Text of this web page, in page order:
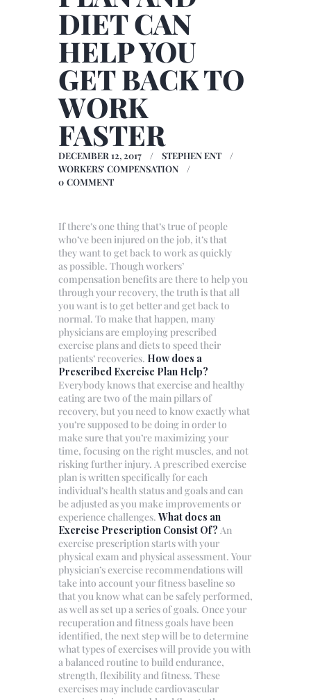
DIET CAN
HELP YOU
GET BACK TO
WORK
FASTER
DECEMBER 12, 2017
STEPHEN ENT
WORKERS' COMPENSATION
0 COMMENT
If there’s one thing that’s true of people
who’ve been injured on the job, it’s that
they want to get back to work as quickly
as possible. Though workers’
compensation benefits are there to help you
through your recovery, the truth is that all
you want is to get better and get back to
normal. To make that happen, many
physicians are employing prescribed
exercise plans and diets to speed their
patients’ recoveries. How does a
Prescribed Exercise Plan Help?
Everybody knows that exercise and healthy
eating are two of the main pillars of
recovery, but you need to know exactly what
you’re supposed to be doing in order to
make sure that you’re maximizing your
time, focusing on the right muscles, and not
risking further injury. A prescribed exercise
plan is written specifically for each
individual’s health status and goals and can
be adjusted as you make improvements or
experience challenges. What does an
Exercise Prescription Consist Of? An
exercise prescription starts with your
physical exam and physical assessment. Your
physician’s exercise recommendations will
take into account your fitness baseline so
that you know what can be safely performed,
as well as set up a series of goals. Once your
recuperation and fitness goals have been
identified, the next step will be to determine
what types of exercises will provide you with
a balanced routine to build endurance,
strength, flexibility and fitness. These
exercises may include cardiovascular